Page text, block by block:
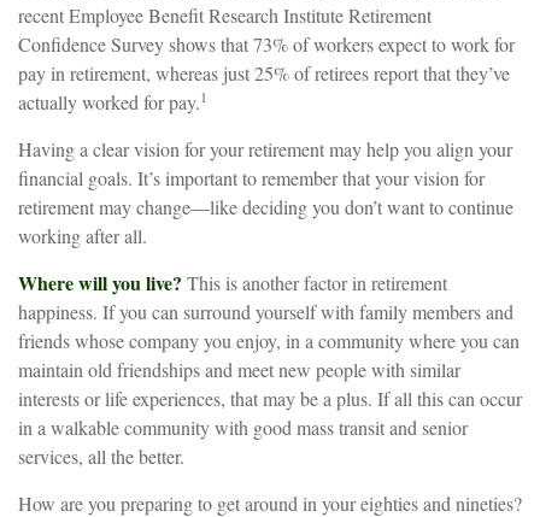
recent Employee Benefit Research Institute Retirement
Confidence Survey shows that 73% of workers expect to work for
pay in retirement, whereas just 25% of retirees report that they’ve
actually worked for pay.1
Having a clear vision for your retirement may help you align your
financial goals. It’s important to remember that your vision for
retirement may change—like deciding you don’t want to continue
working after all.
Where will you live? This is another factor in retirement
happiness. If you can surround yourself with family members and
friends whose company you enjoy, in a community where you can
maintain old friendships and meet new people with similar
interests or life experiences, that may be a plus. If all this can occur
in a walkable community with good mass transit and senior
services, all the better.
How are you preparing to get around in your eighties and nineties?